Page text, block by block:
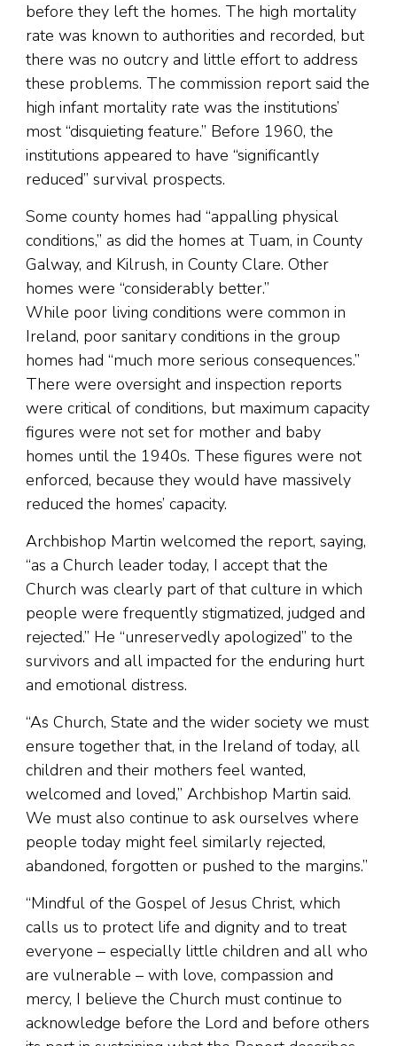
before they left the homes. The high mortality
rate was known to authorities and recorded, but
there was no outcry and little effort to address
these problems. The commission report said the
high infant mortality rate was the institutions’
most “disquieting feature.” Before 1960, the
institutions appeared to have “significantly
reduced” survival prospects.
Some county homes had “appalling physical
conditions,” as did the homes at Tuam, in County
Galway, and Kilrush, in County Clare. Other
homes were “considerably better.”
While poor living conditions were common in
Ireland, poor sanitary conditions in the group
homes had “much more serious consequences.”
There were oversight and inspection reports
were critical of conditions, but maximum capacity
figures were not set for mother and baby
homes until the 1940s. These figures were not
enforced, because they would have massively
reduced the homes’ capacity.
Archbishop Martin welcomed the report, saying,
“as a Church leader today, I accept that the
Church was clearly part of that culture in which
people were frequently stigmatized, judged and
rejected.” He “unreservedly apologized” to the
survivors and all impacted for the enduring hurt
and emotional distress.
“As Church, State and the wider society we must
ensure together that, in the Ireland of today, all
children and their mothers feel wanted,
welcomed and loved,” Archbishop Martin said.
We must also continue to ask ourselves where
people today might feel similarly rejected,
abandoned, forgotten or pushed to the margins.”
“Mindful of the Gospel of Jesus Christ, which
calls us to protect life and dignity and to treat
everyone – especially little children and all who
are vulnerable – with love, compassion and
mercy, I believe the Church must continue to
acknowledge before the Lord and before others